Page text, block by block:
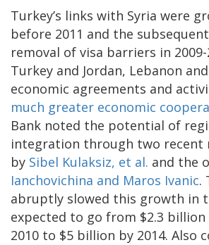
Turkey’s links with Syria were
before 2011 and the
removal of visa barriers in
Turkey and Jordan, Lebanon
economic agreements and
much greater economic
Bank noted the potential of
integration through two recent
by Sibel Kulaksiz, et al. and the
Ianchovichina and Maros Ivanic.
abruptly slowed this growth in
expected to go from $2.3 billion
2010 to $5 billion by 2014. Also